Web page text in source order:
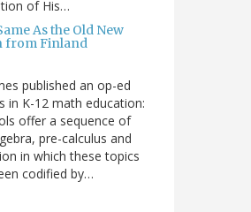
of His…
As the Old New
from Finland
published an op-ed
in K-12 math education:
offer a sequence of
pre-calculus and
in which these topics
codified by…